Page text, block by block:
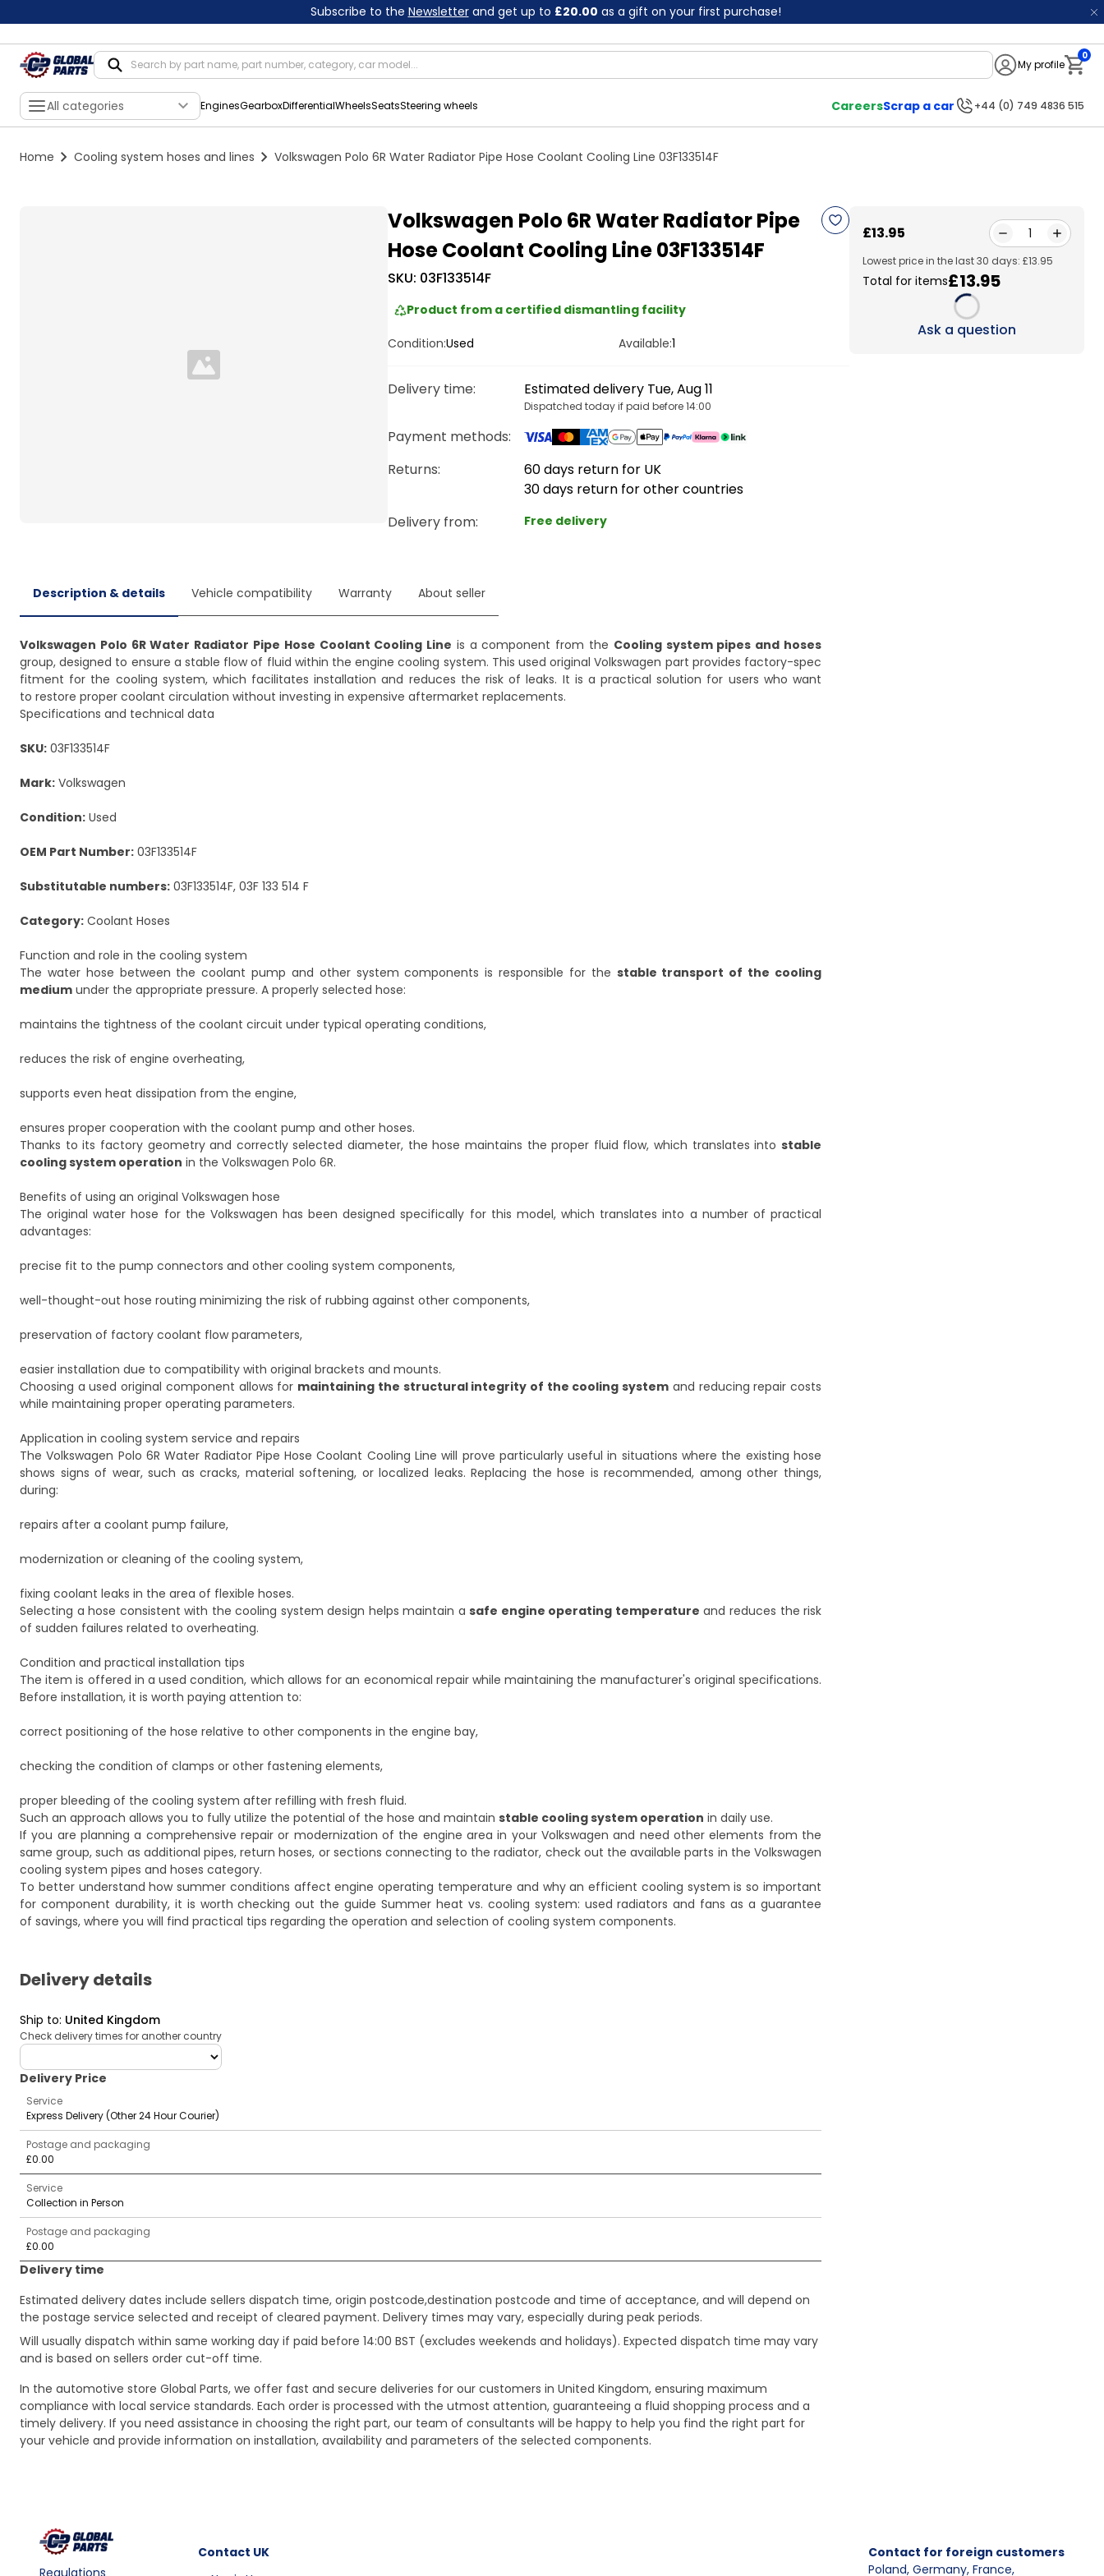
Subscribe to the Newsletterand get up to £20.00 as a gift on your first purchase!
My profile
0
All categories EnginesGearboxDifferentialWheelsSeatsSteering wheels CareersScrap a car +44 (0) 749 4836 515
Home Cooling system hoses and lines Volkswagen Polo 6R Water Radiator Pipe Hose Coolant Cooling Line 03F133514F
Loading...
Volkswagen Polo 6R Water Radiator Pipe
Hose Coolant Cooling Line 03F133514F
SKU: 03F133514F
Product from a certified dismantling facility
Condition:Used Available:1
Delivery time: Estimated delivery Tue, Aug 11
Dispatched today if paid before 14:00
Payment methods:
Returns:
60 days return for UK
30 days return for other countries
Delivery from: Free delivery
£13.95 1
Lowest price in the last 30 days: £13.95
Total for items£13.95
Loading...
Ask a question
Description & details Vehicle compatibility Warranty About seller
Volkswagen Polo 6R Water Radiator Pipe Hose Coolant Cooling Line is a component from the Cooling system pipes and hoses
group, designed to ensure a stable flow of fluid within the engine cooling system. This used original Volkswagen part provides factory-spec
fitment for the cooling system, which facilitates installation and reduces the risk of leaks. It is a practical solution for users who want
to restore proper coolant circulation without investing in expensive aftermarket replacements.
Specifications and technical data
SKU: 03F133514F
Mark: Volkswagen
Condition: Used
OEM Part Number: 03F133514F
Substitutable numbers: 03F133514F, 03F 133 514 F
Category: Coolant Hoses
Function and role in the cooling system
The water hose between the coolant pump and other system components is responsible for the stable transport of the cooling
medium under the appropriate pressure. A properly selected hose:
maintains the tightness of the coolant circuit under typical operating conditions,
reduces the risk of engine overheating,
supports even heat dissipation from the engine,
ensures proper cooperation with the coolant pump and other hoses.
Thanks to its factory geometry and correctly selected diameter, the hose maintains the proper fluid flow, which translates into stable
cooling system operation in the Volkswagen Polo 6R.
Benefits of using an original Volkswagen hose
The original water hose for the Volkswagen has been designed specifically for this model, which translates into a number of practical
advantages:
precise fit to the pump connectors and other cooling system components,
well-thought-out hose routing minimizing the risk of rubbing against other components,
preservation of factory coolant flow parameters,
easier installation due to compatibility with original brackets and mounts.
Choosing a used original component allows for maintaining the structural integrity of the cooling system and reducing repair costs
while maintaining proper operating parameters.
Application in cooling system service and repairs
The Volkswagen Polo 6R Water Radiator Pipe Hose Coolant Cooling Line will prove particularly useful in situations where the existing hose
shows signs of wear, such as cracks, material softening, or localized leaks. Replacing the hose is recommended, among other things,
during:
repairs after a coolant pump failure,
modernization or cleaning of the cooling system,
fixing coolant leaks in the area of flexible hoses.
Selecting a hose consistent with the cooling system design helps maintain asafe engine operating temperature and reduces the risk
of sudden failures related to overheating.
Condition and practical installation tips
The item is offered in a used condition, which allows for an economical repair while maintaining the manufacturer's original specifications.
Before installation, it is worth paying attention to:
correct positioning of the hose relative to other components in the engine bay,
checking the condition of clamps or other fastening elements,
proper bleeding of the cooling system after refilling with fresh fluid.
Such an approach allows you to fully utilize the potential of the hose and maintain stable cooling system operation in daily use.
If you are planning a comprehensive repair or modernization of the engine area in your Volkswagen and need other elements from the
same group, such as additional pipes, return hoses, or sections connecting to the radiator, check out the available parts in the Volkswagen
cooling system pipes and hoses category.
To better understand how summer conditions affect engine operating temperature and why an efficient cooling system is so important
for component durability, it is worth checking out the guideSummer heat vs. cooling system: used radiators and fans as a guarantee
of savings, where you will find practical tips regarding the operation and selection of cooling system components.
Delivery details
Ship to: United Kingdom
Check delivery times for another country
deliveryCountry
Delivery Price
Service
Express Delivery (Other 24 Hour Courier)
Postage and packaging
£0.00
Service
Collection in Person
Postage and packaging
£0.00
Delivery time
Estimated delivery dates include sellers dispatch time, origin postcode,destination postcode and time of acceptance, and will depend on
the postage service selected and receipt of cleared payment. Delivery times may vary, especially during peak periods.
Will usually dispatch within same working day if paid before 14:00 BST (excludes weekends and holidays). Expected dispatch time may vary
and is based on sellers order cut-off time.
In the automotive store Global Parts, we offer fast and secure deliveries for our customers in United Kingdom, ensuring maximum
compliance with local service standards. Each order is processed with the utmost attention, guaranteeing a fluid shopping process and a
timely delivery. If you need assistance in choosing the right part, our team of consultants will be happy to help you find the right part for
your vehicle and provide information on installation, availability and parameters of the selected components.
Contact UK
Contact for foreign customers
Poland, Germany, France,